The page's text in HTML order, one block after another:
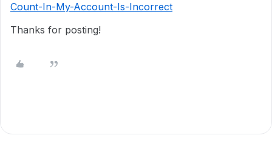
Count-In-My-Account-Is-Incorrect
Thanks for posting!